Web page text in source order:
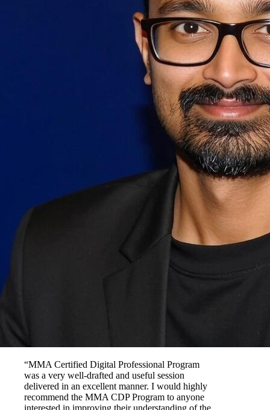
“MMA Certified Digital Professional Program
was a very well-drafted and useful session
delivered in an excellent manner. I would highly
recommend the MMA CDP Program to anyone
interested in improving their understanding of the